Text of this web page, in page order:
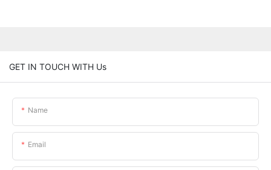
GET IN TOUCH WITH Us
Name
Email